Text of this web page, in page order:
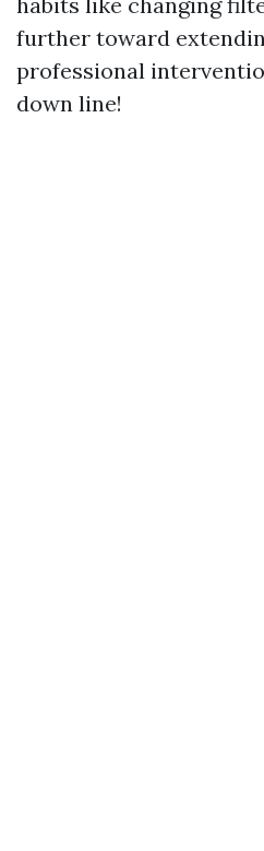
further toward
professional
down line!